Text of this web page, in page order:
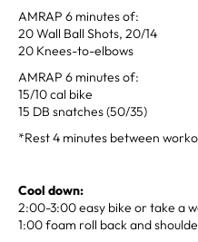
AMRAP 6 minutes of:
20 Wall Ball Shots, 20/14
20 Knees-to-elbows
AMRAP 6 minutes of:
15/10 cal bike
15 DB snatches (50/35)
*Rest 4 minutes between
Cool down:
2:00-3:00 easy bike or take a
1:00 foam roll back and